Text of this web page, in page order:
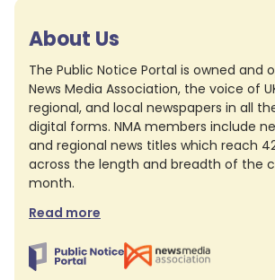
About Us
The Public Notice Portal is owned and
News Media Association, the voice of
regional, and local newspapers in all
digital forms. NMA members include
and regional news titles which reach
across the length and breadth of the
month.
Read more